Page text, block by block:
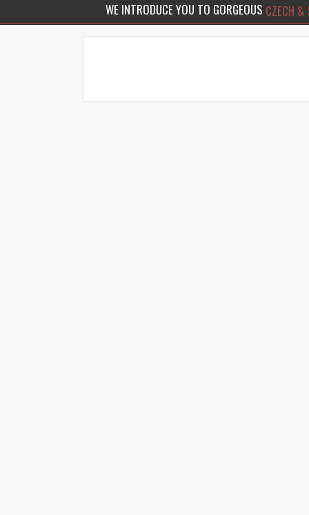
WE INTRODUCE YOU TO GORGEOUS CZECH &